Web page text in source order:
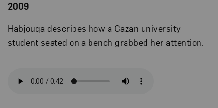
2009
Habjouqa describes how a Gazan university
student seated on a bench grabbed her attention.